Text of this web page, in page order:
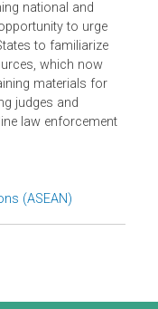
Member States of
Project on Trafficking
national and
opportunity to urge
States to familiarize
which now
training materials for
line law enforcement